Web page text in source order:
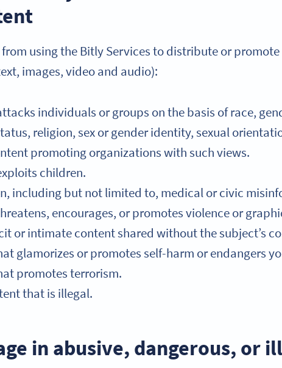
using the Bitly Services to distribute or
images, video and audio):
individuals or groups on the basis of race,
religion, sex or gender identity, sexual
promoting organizations with such views.
children.
including but not limited to, medical or civic
encourages, or promotes violence or
or intimate content shared without the subject’s
glamorizes or promotes self-harm or endangers
promotes terrorism.
that is illegal.
in abusive, dangerous, or